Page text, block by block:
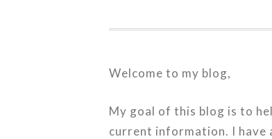
Welcome to my blog,
My goal of this blog is to
current information. I have